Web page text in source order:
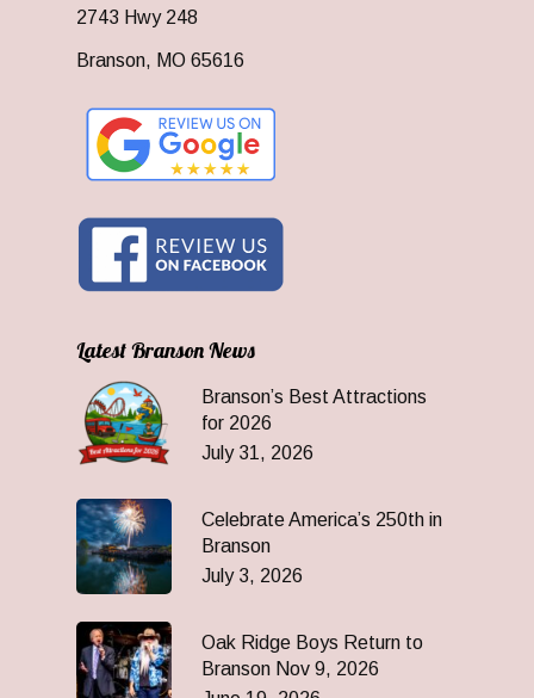
2743 Hwy 248
Branson, MO 65616
Latest Branson News
Branson’s Best Attractions
for 2026
July 31, 2026
Celebrate America’s 250th in
Branson
July 3, 2026
Oak Ridge Boys Return to
Branson Nov 9, 2026